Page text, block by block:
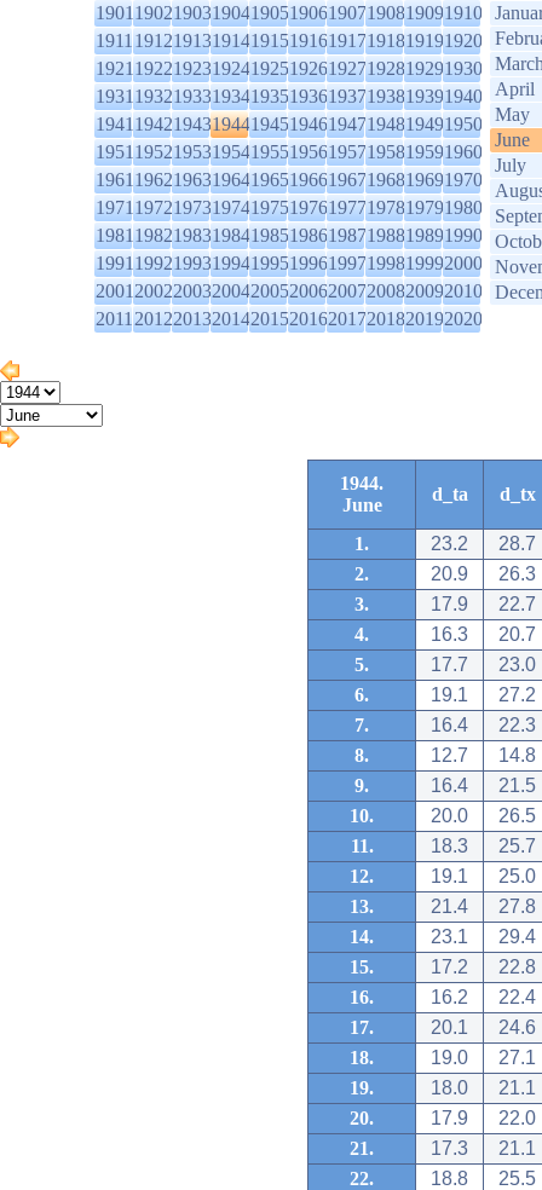
1901190219031904190519061907190819091910
1911191219131914191519161917191819191920
1921192219231924192519261927192819291930
1931193219331934193519361937193819391940
1941194219431944194519461947194819491950
1951195219531954195519561957195819591960
1961196219631964196519661967196819691970
1971197219731974197519761977197819791980
1981198219831984198519861987198819891990
1991199219931994199519961997199819992000
2001200220032004200520062007200820092010
2011201220132014201520162017201820192020
April
May
June
July
1944.
June
d_ta d_tx
1. 23.2
28.7
2.
20.9
26.3
3.
17.9
22.7
4.
16.3
20.7
5.
17.7
23.0
6.
19.1
27.2
7.
16.4
22.3
8.
12.7
14.8
9.
16.4
21.5
10.
20.0
26.5
11.
18.3
25.7
12.
19.1
25.0
13.
21.4
27.8
14.
23.1
29.4
15.
17.2
22.8
16.
16.2
22.4
17.
20.1
24.6
18.
19.0
27.1
19.
18.0
21.1
20.
17.9
22.0
21.
17.3
21.1
22.
18.8
25.5